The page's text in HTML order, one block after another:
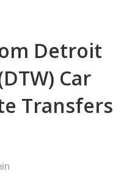
Detroit
Car
Transfers